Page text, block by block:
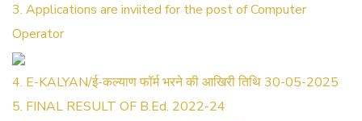
3. Applications are inviited for the post of Computer
Operator
4. E-KALYAN/ई-कल्याण फॉर्म भरने की आखिरी तिथि 30-05-2025
5. FINAL RESULT OF B.Ed. 2022-24